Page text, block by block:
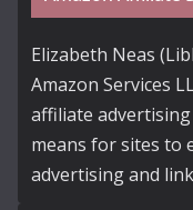
Elizabeth Neas
Amazon Services
affiliate
means for sites to
advertising and